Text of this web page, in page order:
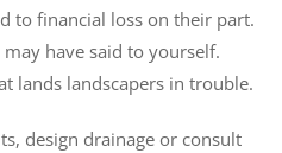
to financial loss on their part.
have said to yourself.
lands landscapers in trouble.
design drainage or consult